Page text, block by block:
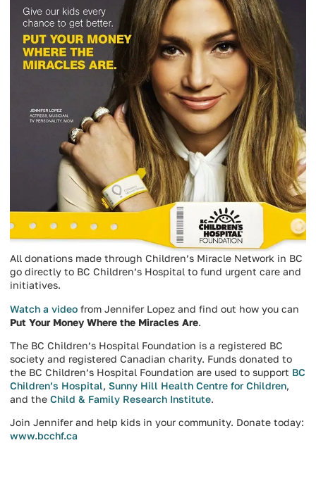
All donations made through Children’s Miracle Network in BC
go directly to BC Children’s Hospital to fund urgent care and
initiatives.
Watch a video from Jennifer Lopez and find out how you can
Put Your Money Where the Miracles Are.
The BC Children’s Hospital Foundation is a registered BC
society and registered Canadian charity. Funds donated to
the BC Children’s Hospital Foundation are used to support BC
Children’s Hospital, Sunny Hill Health Centre for Children,
and the Child & Family Research Institute.
Join Jennifer and help kids in your community. Donate today:
www.bcchf.ca